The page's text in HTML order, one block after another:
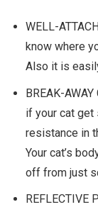
WELL-
know where
Also it is
BREAK-
if your cat get
resistance in
Your cat’s
off from just
REFLECTIVE